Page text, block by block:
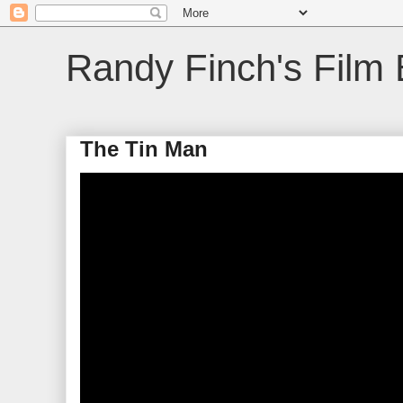
Randy Finch's Film
The Tin Man